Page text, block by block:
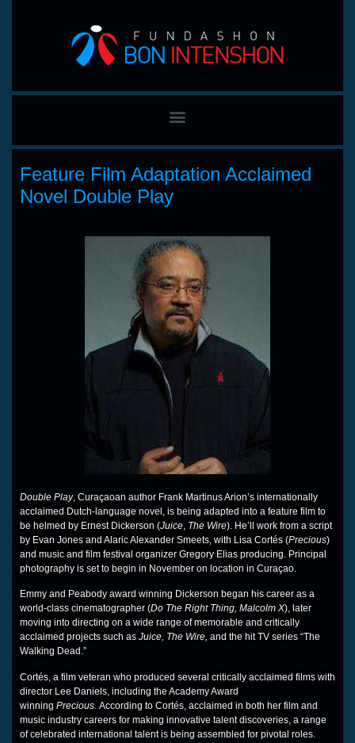
Feature Film Adaptation Acclaimed
Novel Double Play
Double Play, Curaçaoan author Frank Martinus Arion’s internationally
acclaimed Dutch-language novel, is being adapted into a feature film to
be helmed by Ernest Dickerson (Juice, The Wire). He’ll work from a script
by Evan Jones and Alaric Alexander Smeets, with Lisa Cortés (Precious)
and music and film festival organizer Gregory Elias producing. Principal
photography is set to begin in November on location in Curaçao.
Emmy and Peabody award winning Dickerson began his career as a
world-class cinematographer (Do The Right Thing, Malcolm X), later
moving into directing on a wide range of memorable and critically
acclaimed projects such as Juice, The Wire, and the hit TV series “The
Walking Dead.”
Cortés, a film veteran who produced several critically acclaimed films with
director Lee Daniels, including the Academy Award
winning Precious. According to Cortés, acclaimed in both her film and
music industry careers for making innovative talent discoveries, a range
of celebrated international talent is being assembled for pivotal roles.